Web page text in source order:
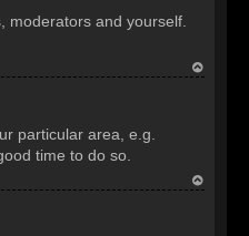
moderators and yourself.
particular area, e.g.
time to do so.